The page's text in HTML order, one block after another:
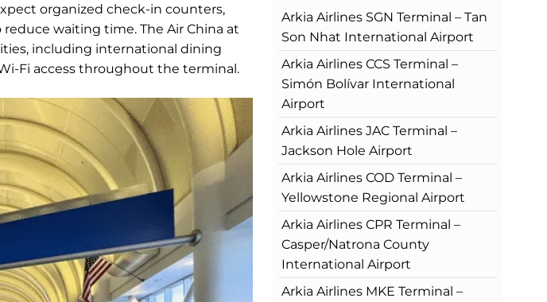
organized check-in counters,
waiting time. The Air China at
including international dining
Fi access throughout the terminal.
Arkia Airlines SGN Terminal – Tan
Son Nhat International Airport
Arkia Airlines CCS Terminal –
Simón Bolívar International
Airport
Arkia Airlines JAC Terminal –
Jackson Hole Airport
Arkia Airlines COD Terminal –
Yellowstone Regional Airport
Arkia Airlines CPR Terminal –
Casper/Natrona County
International Airport
Arkia Airlines MKE Terminal –